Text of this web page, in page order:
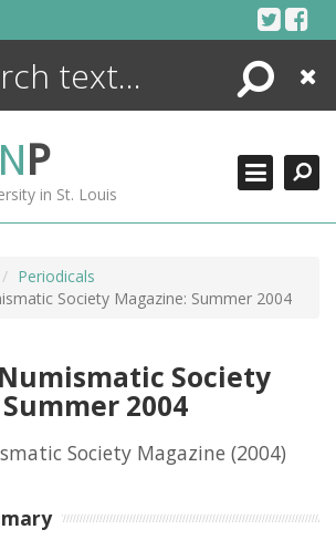
Search
Close
NP
in St. Louis
Periodicals
Society Magazine: Summer 2004
Society
2004
Society Magazine (2004)
ENCYCLOPEDIA
MORE +
ADVANCED SEARCHING